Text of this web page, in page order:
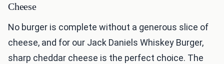
Cheese
No burger is complete without a generous slice of
cheese, and for our Jack Daniels Whiskey Burger,
sharp cheddar cheese is the perfect choice. The